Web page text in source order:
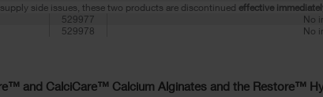
side issues, these two products are discontinued effective
529977
No
529978 No
and CalciCare™ Calcium Alginates and the Restore™